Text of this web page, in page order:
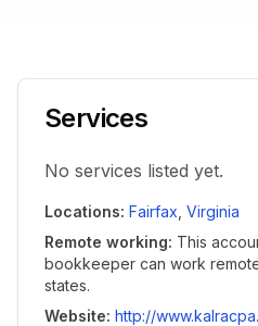
Services
No services listed yet.
Locations: Fairfax Virginia
Remote working: This
bookkeeper can work
states.
Website: http://